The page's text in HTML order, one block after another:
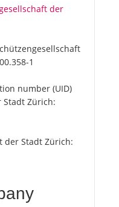
der
1
number (UID)
Stadt Zürich:
der Stadt Zürich: